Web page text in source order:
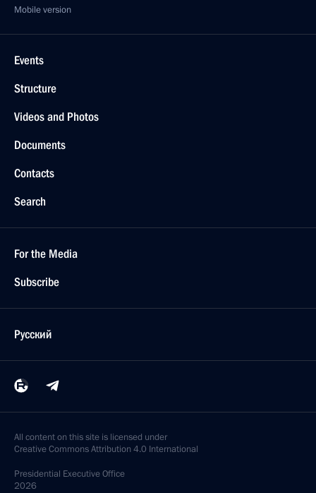
Mobile version
Events
Structure
Videos and Photos
Documents
Contacts
Search
For the Media
Subscribe
Русский
All content on this site is licensed under
Creative Commons Attribution 4.0 International
Presidential Executive Office
2026